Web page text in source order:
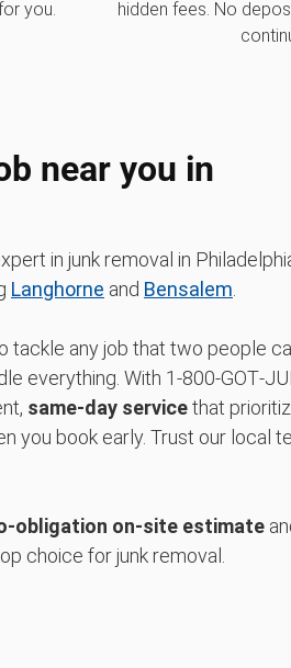
you.
hidden fees. No
near you in
in junk removal in
Langhorne and Bensalem
tackle any job that two people
everything. With
same-day servicethat
you book early. Trust our local
obligation on-site estimate
choice for junk removal.